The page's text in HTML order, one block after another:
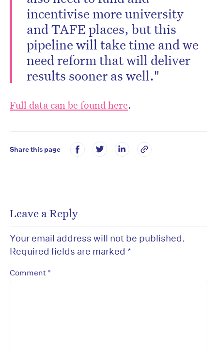
incentivise more university
and TAFE places, but this
pipeline will take time and we
need reform that will deliver
results sooner as well."
Full data can be found here.
Share this page
Leave a Reply
Your email address will not be published.
Required fields are marked *
Comment *